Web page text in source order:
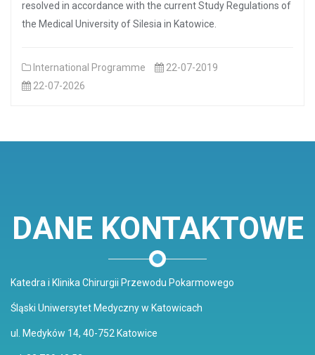
resolved in accordance with the current Study Regulations of
the Medical University of Silesia in Katowice.
International Programme
22-07-2019
22-07-2026
DANE KONTAKTOWE
Katedra i Klinika Chirurgii Przewodu Pokarmowego
Śląski Uniwersytet Medyczny w Katowicach
ul. Medyków 14, 40-752 Katowice